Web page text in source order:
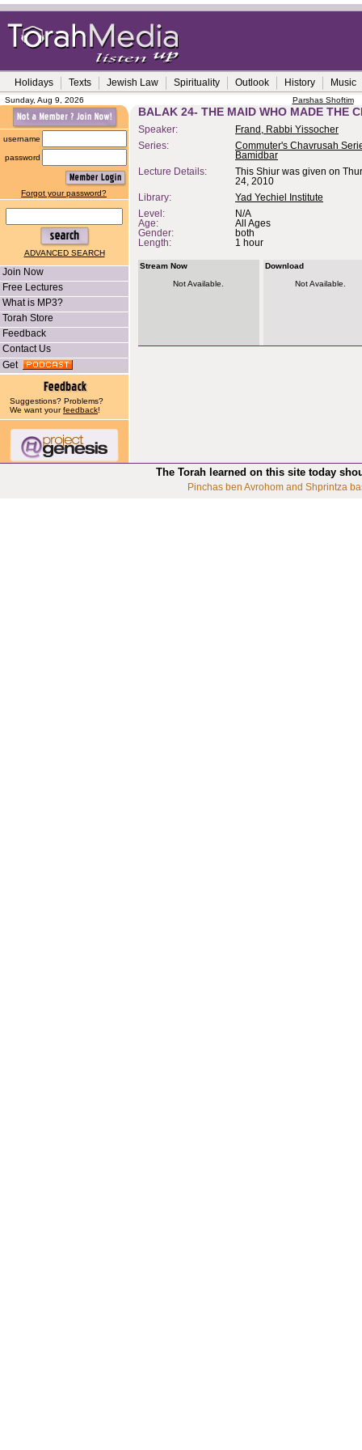
Holidays Texts Jewish Law Spirituality Outlook History Music
Sunday, Aug 9, 2026 Parshas Shoftim
username
password
Forgot your password?
ADVANCED SEARCH
Join Now
Free Lectures
What is MP3?
Torah Store
Feedback
Contact Us
Get
Suggestions? Problems?
We want yourfeedback!
BALAK 24- THE MAID WHO MADE THE
Speaker:
Frand, Rabbi Yissocher
Series:
Commuter's Chavrusah
Bamidbar
Lecture Details:
This Shiur was given on
24, 2010
Library:
Yad Yechiel Institute
Level:
N/A
Age:
All Ages
Gender:
both
Length:
1 hour
Stream Now
Not Available.
Download
Not Available.
The Torah learned on this site today
Pinchas ben Avrohom and Shprintza